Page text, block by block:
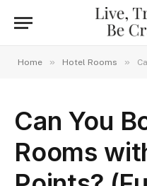
Home » Hotel Rooms »
Can You
Rooms